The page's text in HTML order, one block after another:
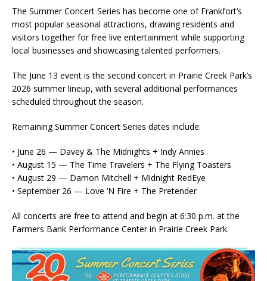
The Summer Concert Series has become one of Frankfort’s
most popular seasonal attractions, drawing residents and
visitors together for free live entertainment while supporting
local businesses and showcasing talented performers.
The June 13 event is the second concert in Prairie Creek Park’s
2026 summer lineup, with several additional performances
scheduled throughout the season.
Remaining Summer Concert Series dates include:
• June 26 — Davey & The Midnights + Indy Annies
• August 15 — The Time Travelers + The Flying Toasters
• August 29 — Damon Mitchell + Midnight RedEye
• September 26 — Love ‘N Fire + The Pretender
All concerts are free to attend and begin at 6:30 p.m. at the
Farmers Bank Performance Center in Prairie Creek Park.